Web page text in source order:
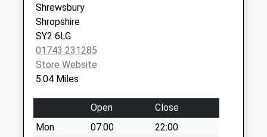
Collection:09:00
Saturday Last
Collection:07:00
Kenley
Collection Today
Weekday Last
Collection:09:00
Saturday Last
Shrewsbury
Shropshire
SY2 6LG
01743 231285
Store Website
5.04 Miles
Open
Close
Mon
07:00
22:00